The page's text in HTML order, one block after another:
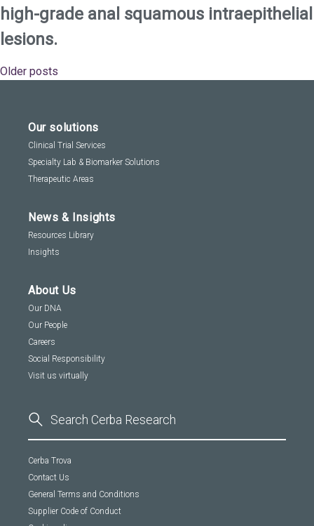
high-grade anal squamous intraepithelial
lesions.
Posts
Older posts
Our solutions
Clinical Trial Services
Specialty Lab & Biomarker Solutions
Therapeutic Areas
News & Insights
Resources Library
Insights
About Us
Our DNA
Our People
Careers
Social Responsibility
Visit us virtually
Cerba Trova
Contact Us
General Terms and Conditions
Supplier Code of Conduct